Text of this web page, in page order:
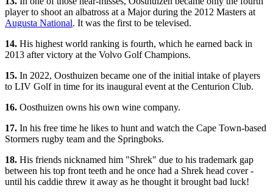
player to shoot an albatross at a Major during the 2012 Masters at
Augusta National. It was the first to be televised.
14. His highest world ranking is fourth, which he earned back in
2013 after victory at the Volvo Golf Champions.
15. In 2022, Oosthuizen became one of the initial intake of players
to LIV Golf in time for its inaugural event at the Centurion Club.
16. Oosthuizen owns his own wine company.
17. In his free time he likes to hunt and watch the Cape Town-based
Stormers rugby team and the Springboks.
18. His friends nicknamed him "Shrek" due to his trademark gap
between his top front teeth and he once had a Shrek head cover -
until his caddie threw it away as he thought it brought bad luck!